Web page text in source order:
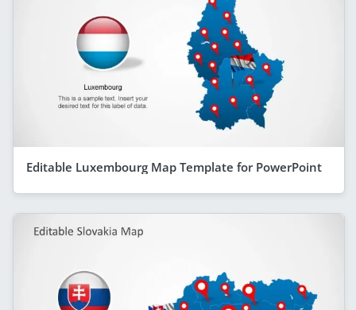
Editable Luxembourg Map Template for PowerPoint